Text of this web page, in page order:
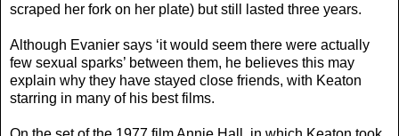
scraped her fork on her plate) but still lasted three years.
Although Evanier says ‘it would seem there were actually
few sexual sparks’ between them, he believes this may
explain why they have stayed close friends, with Keaton
starring in many of his best films.